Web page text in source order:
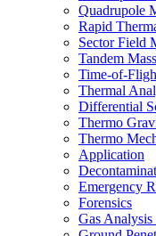
Quadrupole
Rapid
Sector Field
Tandem
Time-of-
Thermal
Differential
Thermo
Thermo
Application
Emergency
Forensics
Gas